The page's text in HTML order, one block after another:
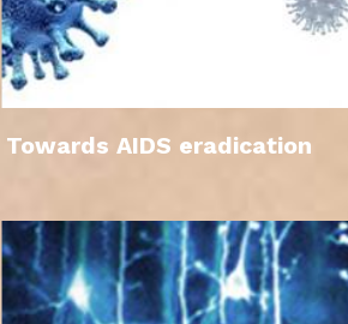
Towards AIDS eradication